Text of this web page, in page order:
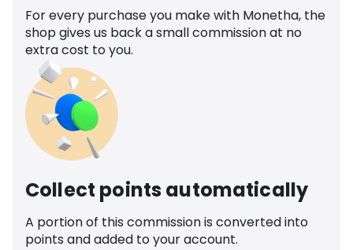
For every purchase you make with Monetha, the
shop gives us back a small commission at no
extra cost to you.
Collect points automatically
A portion of this commission is converted into
points and added to your account.